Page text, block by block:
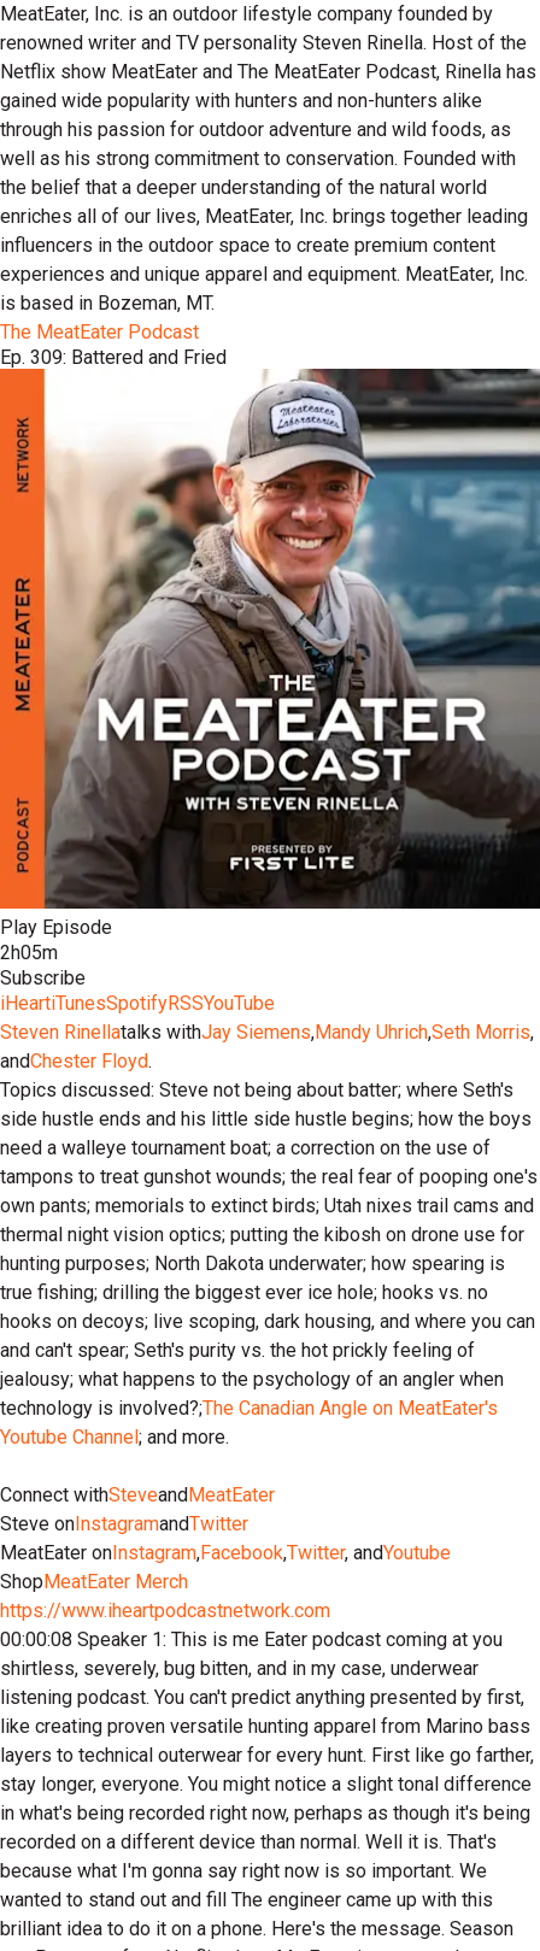
MeatEater, Inc. is an outdoor lifestyle company founded by
renowned writer and TV personality Steven Rinella. Host of the
Netflix show MeatEater and The MeatEater Podcast, Rinella has
gained wide popularity with hunters and non-hunters alike
through his passion for outdoor adventure and wild foods, as
well as his strong commitment to conservation. Founded with
the belief that a deeper understanding of the natural world
enriches all of our lives, MeatEater, Inc. brings together leading
influencers in the outdoor space to create premium content
experiences and unique apparel and equipment. MeatEater, Inc.
is based in Bozeman, MT.
The MeatEater Podcast
Ep. 309: Battered and Fried
Play Episode
2h05m
Subscribe
iHeartiTunesSpotifyRSSYouTube
Steven Rinellatalks withJay Siemens,Mandy Uhrich,Seth Morris,
andChester Floyd.
Topics discussed: Steve not being about batter; where Seth's
side hustle ends and his little side hustle begins; how the boys
need a walleye tournament boat; a correction on the use of
tampons to treat gunshot wounds; the real fear of pooping one's
own pants; memorials to extinct birds; Utah nixes trail cams and
thermal night vision optics; putting the kibosh on drone use for
hunting purposes; North Dakota underwater; how spearing is
true fishing; drilling the biggest ever ice hole; hooks vs. no
hooks on decoys; live scoping, dark housing, and where you can
and can't spear; Seth's purity vs. the hot prickly feeling of
jealousy; what happens to the psychology of an angler when
technology is involved?;The Canadian Angle on MeatEater's
Youtube Channel; and more.
Connect withSteveandMeatEater
Steve onInstagramandTwitter
MeatEater onInstagram,Facebook,Twitter, andYoutube
ShopMeatEater Merch
https://www.iheartpodcastnetwork.com
00:00:08 Speaker 1: This is me Eater podcast coming at you shirtless, severely, bug bitten, and in my case, underwear listening podcast. You can't predict anything presented by first, like creating proven versatile hunting apparel from Marino bass layers to technical outerwear for every hunt. First like go farther, stay longer, everyone. You might notice a slight tonal difference in what's being recorded right now, perhaps as though it's being recorded on a different device than normal. Well it is. That's because what I'm gonna say right now is so important. We wanted to stand out and fill The engineer came up with this brilliant idea to do it on a phone. Here's the message. Season ten, Part two of our Netflix show Me Eater is upon us drops February worry second on Netflix. So get ready to binge, pull up the couch to the old tube, get your pins dialed, cock your spear guns, whatever you gotta do to feel prepped. February second. Hot episodes of Meat Eater on Netflix Now are regularly scheduled podcast coming to you from the frigid as hell North Dakota. All right, ja siemens as a um as a way of introduction, tell what you got going on in that bucket next to you. I'm sitting beside which you don't know what because you live in Canada, you don't know that that what that thing is called. Well, you told me it's called a lug. But we kind of call everything totes, any sort of plastic containers a tote. No tote was a bag, well, plastic containers not all right, we're calling it a lug. It's a tote or lug. And we currently have a northern pike speared by Steve, a white bass copy myself, a perch caught by Mandy and the Walleyes. I think kind of a group effort. But we're doing a little catching cook shar lynch later today. So I'm pretty excited about that. Uh that that northern um when he was frozen, he didn't give off his northern smell. No, but now when they thought that like the slime, it's it's amplified. It's ideal to not let the fish freeze rock solid between you know, catching them and cleaning them. But we we let that happen. So, but when it's negative fifty with wind chill, it's kind of hard to do that. Yeah, it's hard to they freeze like from the shack of the truck. Introduce yourself a little more j and if you want, if you want, you can do your like you plug my plug, all right, you can do like you damned your better plug Canadian Angle. Yep, plug that. Uh you can plug like another thing or two maybe, but then mainly uh the fish rye okay yep, and then plug the battery you gave me, perfect and you'll be all taken care of. There you go, then I'm good. They don't even talk for the rest of the podcast. Ah. Yeah. My name is Jay Siemens. I. Uh I'm an ex fishing guide in Canada turned videographer and uh I got a series on the Media to YouTube channel called The Canadian Angle kind of a you know angle being a videographer, but angle angling fishing words. Yeah, there you go. Just Hadning picked up on that. I'm sure, what the hell? So yeah, season season two just started just like oh it all makes sense. Um yeah, season two just started dropping and it's an ice fishing uh ice fishing season with fits into what we're doing right now. But uh yeah, I make YouTube videos. Um, and I got a little got a little side house with my buddy Josh, and we make a fish batter called Catching Cook. So it's uh, can Americans buy it? We can buy it online catch cook dot net. We're slowly getting to the American retail space. But I mean I'm always eating fish, so it's like, you know what, let's let's make something of our own. So we've got spices to compete with meat eater. We got some batter and uh bat some some folding flame knives. So I'm not a batter guy. Batter, well, I mean batter coating. I mean we got the beer batter. This is like more of a just a flower based coating. Yeah, coating flower corn U there's flower some some corn meal and some other secret ingredients in there. And uh, I gifted Steve. Steve was iron up some of my gear and I got a little it's called the power box and it's a lithium battery and like a little hard sided case. Should know about this. Yeah, it's great for capping here either. No, I'm not gained that battery. You get into free battery box. Um. Yeah, it's got a couple of USBs A cigarette later. I'm always filming ice, fishing, camping, whatever, right, So you know, charge your phone twenty times off at once. But d coda a lithium power box and uh, I'm a battery guy, little plastic box. You're a big battery guy. Was you like plugging stuff in? My my fear is going fishing or showing up at a shoot, my batteries being dead, or your your life's battery died halfway through your day. So if you're if you're an avid angler, you kind of gotta be a battery person. Yeah, a lot of batteries going on. Like, especially ice fishing, there's a lot of batteries going on. A lot of like trying to keep batteries alive in the cold, and then if you're fishing out of the boat open water, a lot of batteries going on, trying to keep all your stuff round. That's made right in North Dakota. Not made, but they're they're companies based out of Northdakota. Yeah. The colda Lithium cool name. Yeah, you start a rock band called The colda Lithium, We're gonna get back to seth big time. A lot of boat stuff. We got to talk about a lot of boat dealings. Well, I might be selling I might be selling Seth my boat. Actually we're doing some dealings off. Yeah, we'll roll it into the boat talk. And then we got to talk about this little project we got called Seth side Hustle. Yeah, but this is gonna get me in a lot of trouble with Tracy because she doesn't like it when we preview uh to start promoting things that don't yet this then wind up for some reason being impossible to do. But I just can't see it. I can't foresee this being impossible. Seth Little Hustle. Yeah, it's gonna be called there'll be a drop down. If you go to the meteor dot com you'll find a little drop down it says Seth Little Hustle. Yep, man, introduce yourself now, whatever aspects of yourself, because there's sort of like you have like a dual. You have a dual, you have a dual existence. I do can you do? Can you talk about both the duels? Yeah? Heiken So by day. For the last twenty one years, I am a biologist. I've worked for the State of Minnesota and multiple different divisions and capacities. I love my job. When I'm not at that job, I do wear multiple hats. Um I'm an abbot angler. I'm also a tournament angler. So I fish year round a fish about thirty derbuts a year, multiple species. UM I used angle, I guide UH. I co host a weekly radio show. I've had a co host a TV show for the last seven years and they donate about two year two nonprofits and bets groups. So m tell about your last name. Urick. Okay, I had. I want people to know I have nothing to gain in this transaction. I'm about ready to layout nothing to gain. I had a Jackson kayak big tuna, Yes, a tandem sit on top fishing kayak for rough as water, and we had caught a lot of fish out of this thing. I got to where I was, I got to live in an area where just wasn't using it as much because just local circumstances and which wasn't applicable to where I was. And UH gave it a seth to use and you use it a couple of times, us a lot, use it a lot. But then he went on to bigger than you just and you got you got like all the olates and I used that. I used that a lot. Kelsey and I would use it floating several rivers around Montana. But it's not like a great river, you know, it's open water. It's an open water boat. So we end up just getting an old town canoe. And then, um, we didn't need the sweet boat the kayak anymore. It's got like chairs in it. It's got a perforated at live well it's not aerated, but you can put fish in there and just as you move around, it circulates water, keeps them alive. Real good. I used to use that thing all the time. Probably not tournament ready, no, not tournament ready. No. It's got an anchor system that I personally rigged up. Sweet anchor system. Um, it's got everything. So you go look for yourself what a Jackson kayak big Tune is worth. I don't know what what the hell they're worth. Worth a lot of money, Yeah, it's like a two grand to think so Ridge Pounder. We kind of pure pressured Rich Pounder in buying it. Yep, for I don't want to get into sums, but for a fraction of its value. Because he had some cockamamie plan by which he was gonna come retrieve it and bring it back to California with him so he could become a surf perch master. Sorry, it's in bows matter. Where is it? It's it's it. Yeah, it's at my house in three So now the word things stand now. I was telling christ the all day and we were sitting in shanny Um. I won off this deal because even though I gave it the Seth, once Seth sold it to Chris, I kept half that money just because the felt that that was fair. And I don't know if you remember, but you gave me that kayak because I helped you hang that big gass mirror in your house as soon as you walk in your door. Yeah, he got He got that too. So I got my mirror hung up. So here's all I want. I got my mirror hung up. I got half the very very modest sale price. Yep, Seth got half the mode of sale price. But now he's getting bones. He's had to move it around a whole bunch. But here's the big winner and this whole thing right now as stands is, Dirt Smith is gonna come take it, not pay anybody anything, and he's gonna come take it. And how's it until Ridge comes in. Yeah, he's gonna be the caretaker of it. So we're all of us, all involved parties were in a shandy the other day and I was telling Chris, just like you can't have a shandy full of whiners, you can't have a shandy full of winners. Someone's got to lose, and he's the loser. He's losing. He bought it, but he can't get it. So the reason I'm bringing this up to listeners is if someone you have to come get it out of Seth yard. Yeah, if it works out, come get in my yard. How what do they have to Let's make it a deal. They gotta give you and